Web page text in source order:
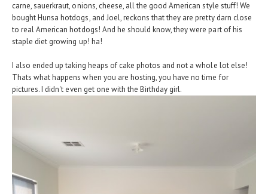
carne, sauerkraut, onions, cheese, all the good American style stuff! We
bought Hunsa hotdogs, and Joel, reckons that they are pretty darn close
to real American hotdogs! And he should know, they were part of his
staple diet growing up! ha!
I also ended up taking heaps of cake photos and not a whole lot else!
Thats what happens when you are hosting, you have no time for
pictures. I didn't even get one with the Birthday girl.